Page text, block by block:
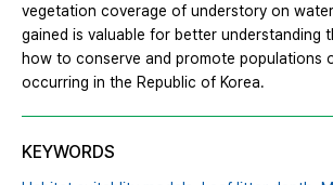
vegetation coverage of understory on
gained is valuable for better understanding
how to conserve and promote populations
occurring in the Republic of Korea.
KEYWORDS